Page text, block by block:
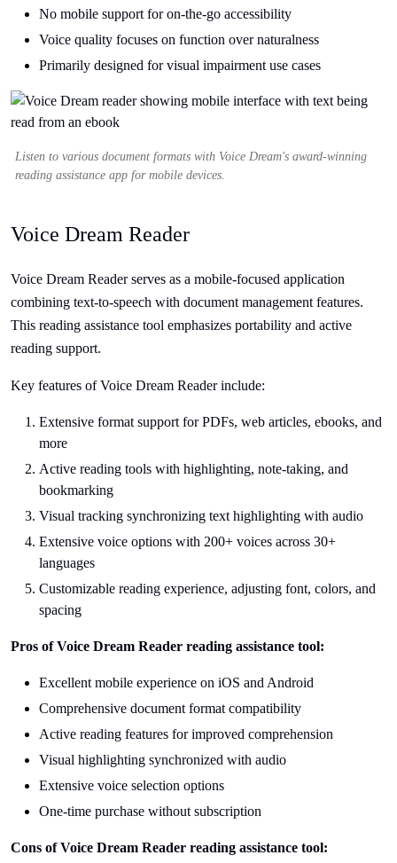
No mobile support for on-the-go accessibility
Voice quality focuses on function over naturalness
Primarily designed for visual impairment use cases
Listen to various document formats with Voice Dream's award-winning
reading assistance app for mobile devices.
Voice Dream Reader
Voice Dream Reader serves as a mobile-focused application
combining text-to-speech with document management features.
This reading assistance tool emphasizes portability and active
reading support.
Key features of Voice Dream Reader include:
Extensive format support for PDFs, web articles, ebooks, and
more
Active reading tools with highlighting, note-taking, and
bookmarking
Visual tracking synchronizing text highlighting with audio
Extensive voice options with 200+ voices across 30+
languages
Customizable reading experience, adjusting font, colors, and
spacing
Pros of Voice Dream Reader reading assistance tool:
Excellent mobile experience on iOS and Android
Comprehensive document format compatibility
Active reading features for improved comprehension
Visual highlighting synchronized with audio
Extensive voice selection options
One-time purchase without subscription
Cons of Voice Dream Reader reading assistance tool: